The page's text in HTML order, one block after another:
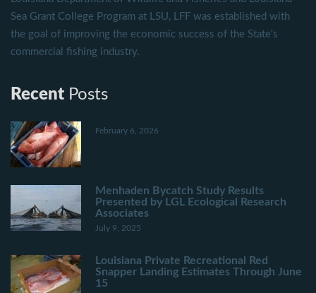
Sea Grant College Program at LSU, LFF was established with
the goal of improving the economic success of the State's
commercial fishing industry.
Recent Posts
February 6, 2026
Menhaden Bycatch Study Results
Presented by LGL Ecological Research
Associates
July 9, 2025
Louisiana Private Recreational Red
Snapper Landing Estimates Through June
15